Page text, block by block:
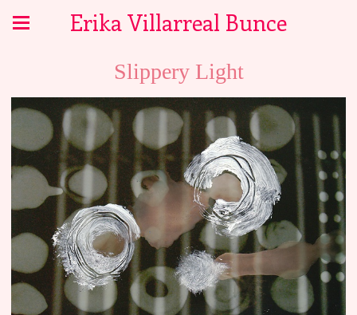
Erika Villarreal Bunce
Slippery Light